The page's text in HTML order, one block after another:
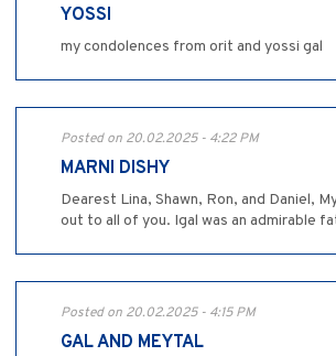
YOSSI
my condolences from orit and yossi gal
Posted on 20.02.2025 - 4:22 PM
MARNI DISHY
Dearest Lina, Shawn, Ron, and Daniel,
out to all of you. Igal was an admirable
Posted on 20.02.2025 - 4:15 PM
GAL AND MEYTAL